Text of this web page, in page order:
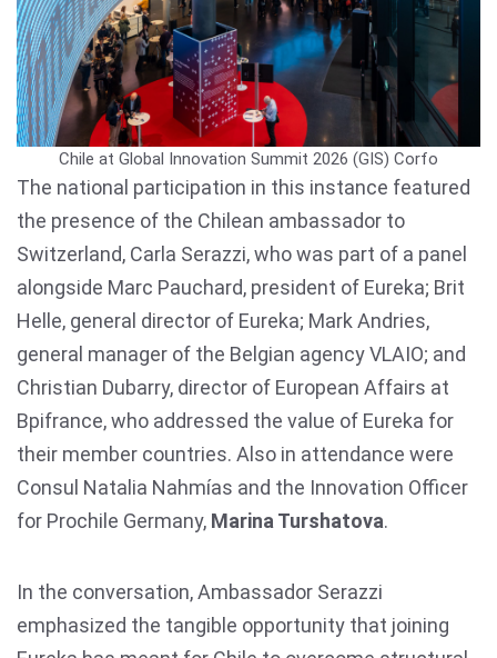
Chile at Global Innovation Summit 2026 (GIS) Corfo
The national participation in this instance featured
the presence of the Chilean ambassador to
Switzerland, Carla Serazzi, who was part of a panel
alongside Marc Pauchard, president of Eureka; Brit
Helle, general director of Eureka; Mark Andries,
general manager of the Belgian agency VLAIO; and
Christian Dubarry, director of European Affairs at
Bpifrance, who addressed the value of Eureka for
their member countries. Also in attendance were
Consul Natalia Nahmías and the Innovation Officer
for Prochile Germany, Marina Turshatova.
In the conversation, Ambassador Serazzi
emphasized the tangible opportunity that joining